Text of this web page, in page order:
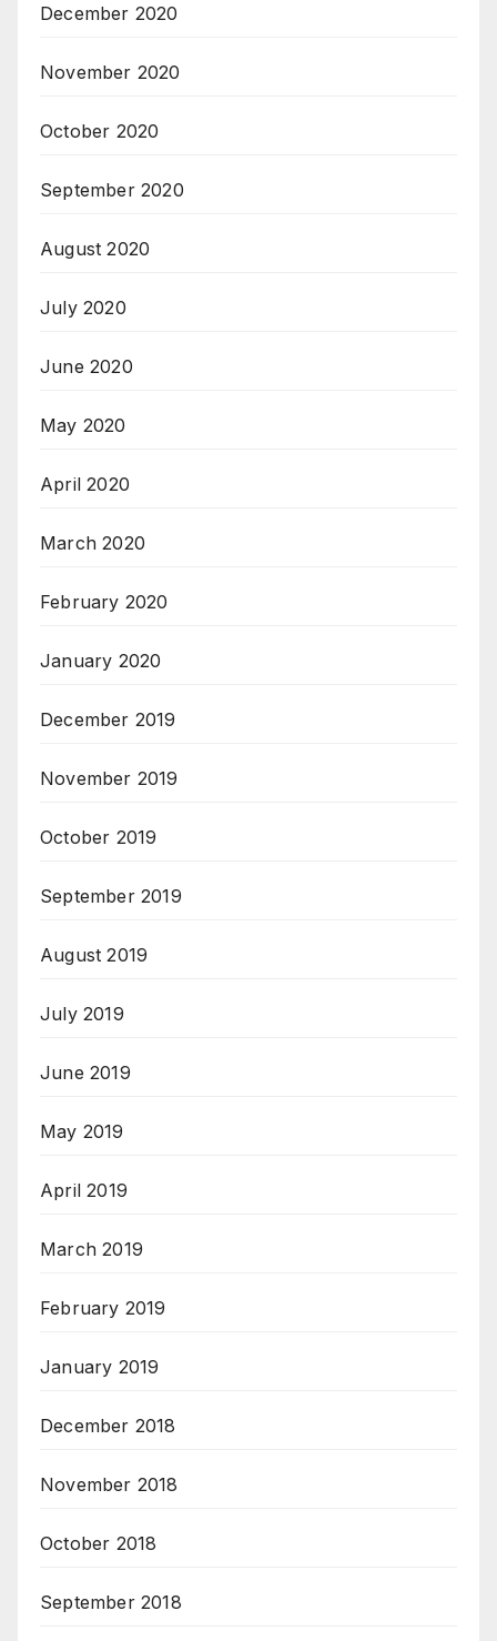
December 2020
November 2020
October 2020
September 2020
August 2020
July 2020
June 2020
May 2020
April 2020
March 2020
February 2020
January 2020
December 2019
November 2019
October 2019
September 2019
August 2019
July 2019
June 2019
May 2019
April 2019
March 2019
February 2019
January 2019
December 2018
November 2018
October 2018
September 2018